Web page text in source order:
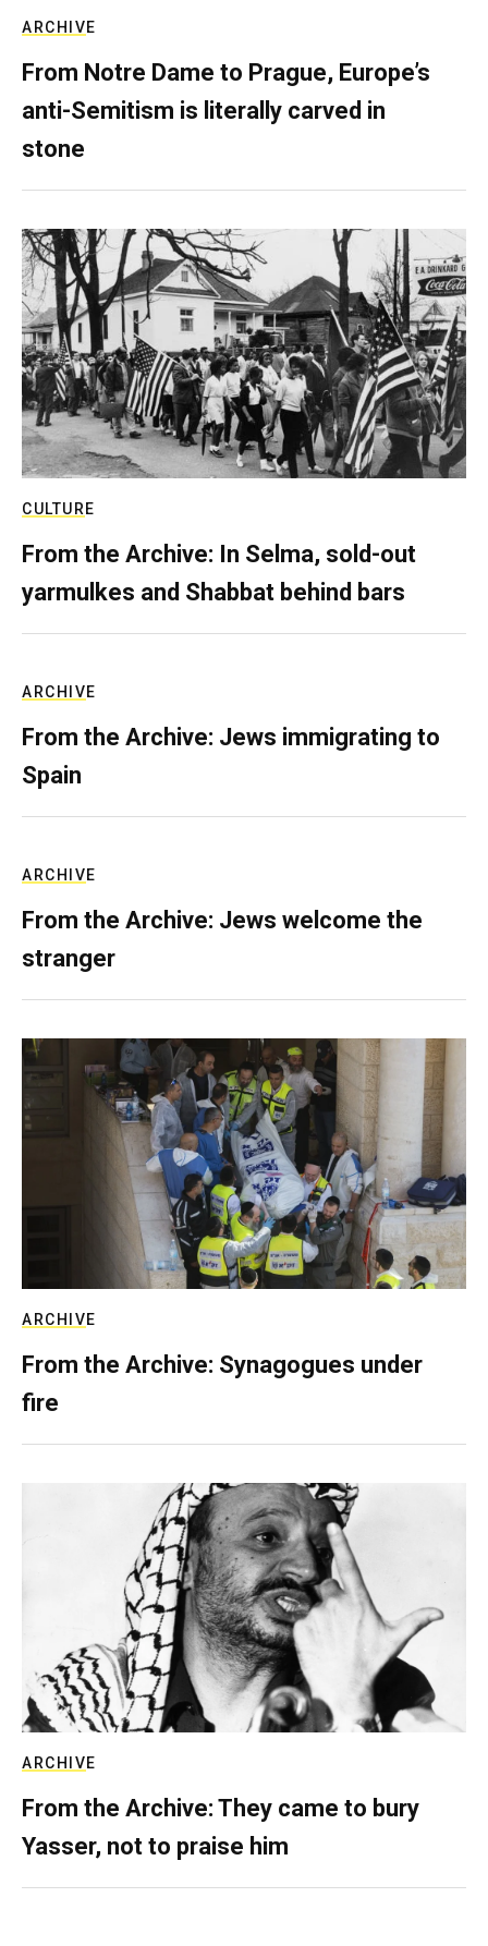
ARCHIVE
From Notre Dame to Prague, Europe’s
anti-Semitism is literally carved in
stone
CULTURE
From the Archive: In Selma, sold-out
yarmulkes and Shabbat behind bars
ARCHIVE
From the Archive: Jews immigrating to
Spain
ARCHIVE
From the Archive: Jews welcome the
stranger
ARCHIVE
From the Archive: Synagogues under
fire
ARCHIVE
From the Archive: They came to bury
Yasser, not to praise him